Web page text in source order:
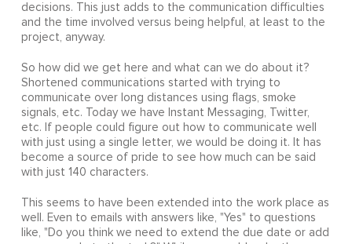
decisions. This just adds to the communication difficulties
and the time involved versus being helpful, at least to the
project, anyway.
So how did we get here and what can we do about it?
Shortened communications started with trying to
communicate over long distances using flags, smoke
signals, etc. Today we have Instant Messaging, Twitter,
etc. If people could figure out how to communicate well
with just using a single letter, we would be doing it. It has
become a source of pride to see how much can be said
with just 140 characters.
This seems to have been extended into the work place as
well. Even to emails with answers like, "Yes" to questions
like, "Do you think we need to extend the due date or add